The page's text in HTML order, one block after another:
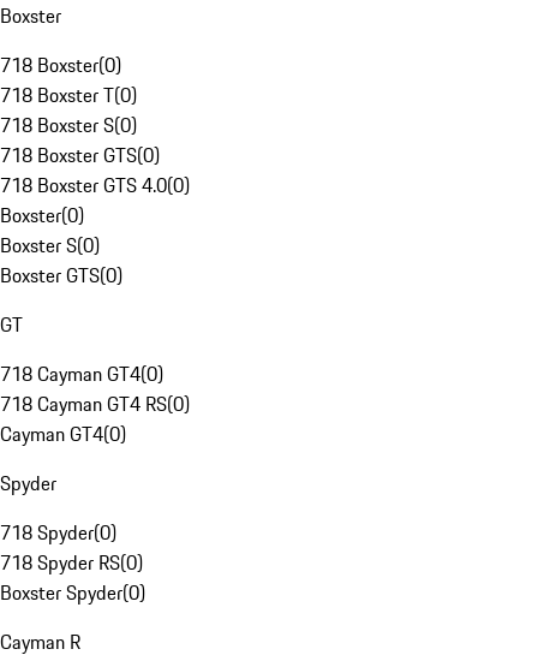
Boxster
718 Boxster(0)
718 Boxster T(0)
718 Boxster S(0)
718 Boxster GTS(0)
718 Boxster GTS 4.0(0)
Boxster(0)
Boxster S(0)
Boxster GTS(0)
GT
718 Cayman GT4(0)
718 Cayman GT4 RS(0)
Cayman GT4(0)
Spyder
718 Spyder(0)
718 Spyder RS(0)
Boxster Spyder(0)
Cayman R